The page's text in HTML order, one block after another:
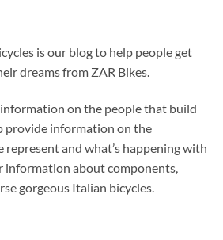
is our blog to help people get
dreams from ZAR Bikes.
on the people that build
provide information on the
and what’s happening with
information about components,
gorgeous Italian bicycles.